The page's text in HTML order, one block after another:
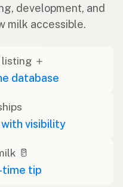
development, and
milk accessible.
＋
database
visibility
🥛
time tip